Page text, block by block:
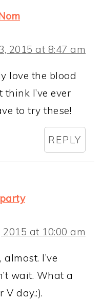
2015 at 8:47 am
love the blood
think I’ve ever
to try these!
REPLY
at 10:00 am
I’ve
wait. What a
V day.:).